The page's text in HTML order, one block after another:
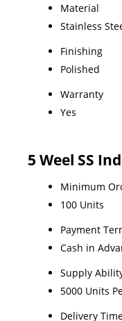
Material
Stainless
Finishing
Polished
Warranty
Yes
5 Weel SS
Minimum
100 Units
Payment
Cash in
Supply
5000 Units
Delivery